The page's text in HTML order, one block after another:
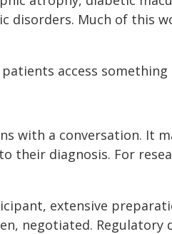
disorders. Much of this
access something
with a conversation. It
their diagnosis. For
extensive
negotiated.